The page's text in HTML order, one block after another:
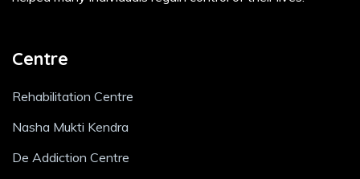
Centre
Rehabilitation Centre
Nasha Mukti Kendra
De Addiction Centre